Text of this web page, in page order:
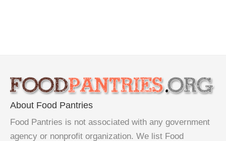
About Food Pantries
Food Pantries is not associated with any government
agency or nonprofit organization. We list Food